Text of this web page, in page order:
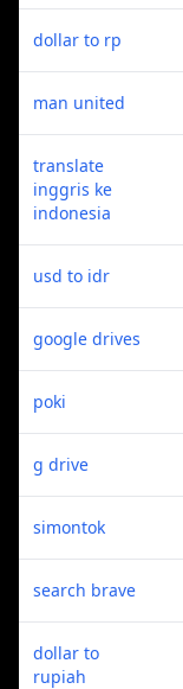
dollar to rp
man united
translate
inggris ke
indonesia
usd to idr
google drives
poki
g drive
simontok
search brave
dollar to
rupiah